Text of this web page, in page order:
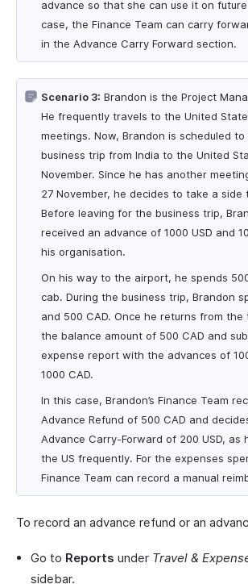
advance so that she can use it on
case, the Finance Team can carry
in the Advance Carry Forward section.
Scenario 3: Brandon is the Project
He frequently travels to the United
meetings. Now, Brandon is scheduled to
business trip from India to the United
November. Since he has another
27 November, he decides to take a side
Before leaving for the business trip,
received an advance of 1000 USD and
his organisation.
On his way to the airport, he spends
cab. During the business trip, Brandon
and 500 CAD. Once he returns from the
the balance amount of 500 CAD and
expense report with the advances of
1000 CAD.
In this case, Brandon’s Finance Team
Advance Refund of 500 CAD and
Advance Carry-Forward of 200 USD, as
the US frequently. For the expenses
Finance Team can record a manual
To record an advance refund or an
Go to Reports under Travel &
sidebar.